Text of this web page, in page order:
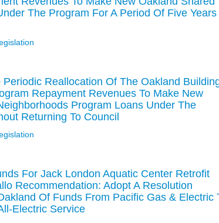
The Program For A Period Of Five Years
Reallocation Of The Oakland
Repayment Revenues To Make New
Program Loans Under The
Returning To Council
For Jack London Aquatic Center Retrofit
Recommendation: Adopt A Resolution
Of Funds From Pacific Gas & Electric
Electric Service